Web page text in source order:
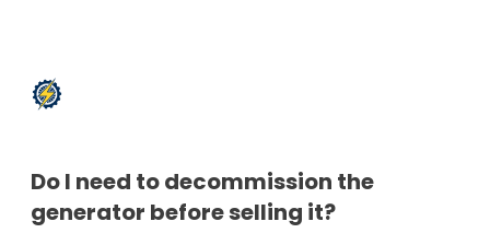
Do I need to decommission the
generator before selling it?